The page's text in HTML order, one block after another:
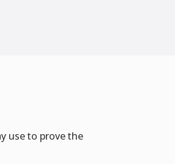
use to prove the